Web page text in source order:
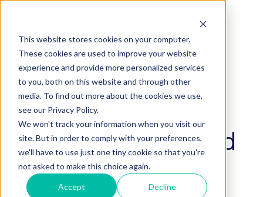
This website stores cookies on your computer.
These cookies are used to improve your website
experience and provide more personalized services
to you, both on this website and through other
media. To find out more about the cookies we use,
see our Privacy Policy.
We won't track your information when you visit our
site. But in order to comply with your preferences,
we'll have to use just one tiny cookie so that you're
not asked to make this choice again.
Accept Decline
How a Top Global
CDMO Achieved
Right-First-Time
Batches for Increased
Process Robustness